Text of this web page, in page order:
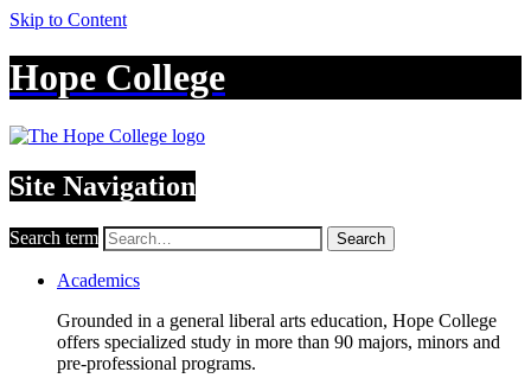
Skip to Content
Hope College
Site Navigation
Search term Search
Academics
Grounded in a general liberal arts education, Hope College
offers specialized study in more than 90 majors, minors and
pre-professional programs.